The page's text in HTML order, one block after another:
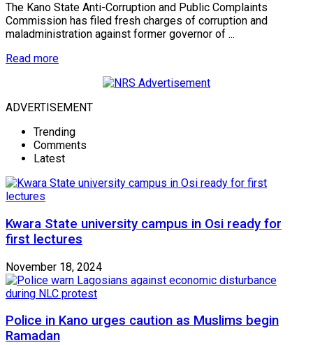
The Kano State Anti-Corruption and Public Complaints
Commission has filed fresh charges of corruption and
maladministration against former governor of ...
Read more
ADVERTISEMENT
Trending
Comments
Latest
Kwara State university campus in Osi ready for
first lectures
November 18, 2024
Police in Kano urges caution as Muslims begin
Ramadan